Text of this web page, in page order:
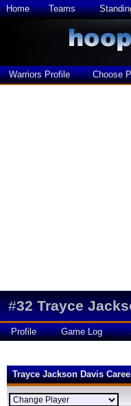
Home Teams
Warriors Profile Choose
#32 Trayce
Profile Game Log
Trayce Jackson Davis